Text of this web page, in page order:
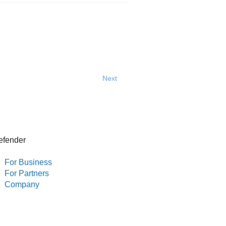
Next
For Business
For Partners
Company